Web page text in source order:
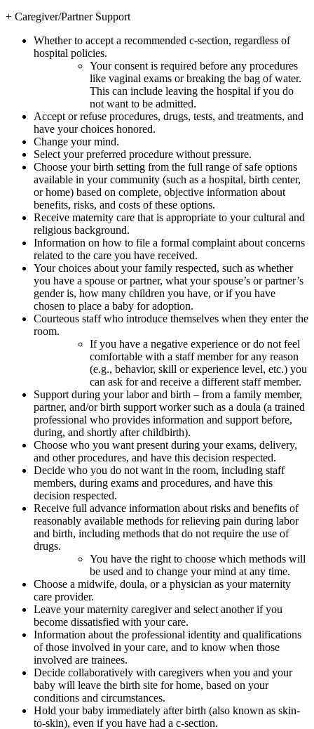
+ Caregiver/Partner Support
Whether to accept a recommended c-section, regardless of
hospital policies.
Your consent is required before any procedures
like vaginal exams or breaking the bag of water.
This can include leaving the hospital if you do
not want to be admitted.
Accept or refuse procedures, drugs, tests, and treatments, and
have your choices honored.
Change your mind.
Select your preferred procedure without pressure.
Choose your birth setting from the full range of safe options
available in your community (such as a hospital, birth center,
or home) based on complete, objective information about
benefits, risks, and costs of these options.
Receive maternity care that is appropriate to your cultural and
religious background.
Information on how to file a formal complaint about concerns
related to the care you have received.
Your choices about your family respected, such as whether
you have a spouse or partner, what your spouse’s or partner’s
gender is, how many children you have, or if you have
chosen to place a baby for adoption.
Courteous staff who introduce themselves when they enter the
room.
If you have a negative experience or do not feel
comfortable with a staff member for any reason
(e.g., behavior, skill or experience level, etc.) you
can ask for and receive a different staff member.
Support during your labor and birth – from a family member,
partner, and/or birth support worker such as a doula (a trained
professional who provides information and support before,
during, and shortly after childbirth).
Choose who you want present during your exams, delivery,
and other procedures, and have this decision respected.
Decide who you do not want in the room, including staff
members, during exams and procedures, and have this
decision respected.
Receive full advance information about risks and benefits of
reasonably available methods for relieving pain during labor
and birth, including methods that do not require the use of
drugs.
You have the right to choose which methods will
be used and to change your mind at any time.
Choose a midwife, doula, or a physician as your maternity
care provider.
Leave your maternity caregiver and select another if you
become dissatisfied with your care.
Information about the professional identity and qualifications
of those involved in your care, and to know when those
involved are trainees.
Decide collaboratively with caregivers when you and your
baby will leave the birth site for home, based on your
conditions and circumstances.
Hold your baby immediately after birth (also known as skin-
to-skin), even if you have had a c-section.